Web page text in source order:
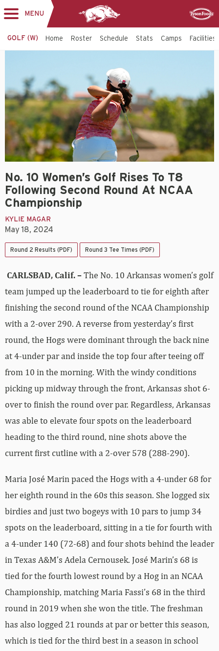
navigation
MENU
GOLF (W) Home Roster Schedule Stats Camps Facilities
No. 10 Women’s Golf Rises To T8
Following Second Round At NCAA
Championship
KYLIE MAGAR
May 18, 2024
Round 2 Results (PDF) Round 3 Tee Times (PDF)
CARLSBAD, Calif. –The No. 10 Arkansas women’s golf
team jumped up the leaderboard to tie for eighth after
finishing the second round of the NCAA Championship
with a 2-over 290. A reverse from yesterday’s first
round, the Hogs were dominant through the back nine
at 4-under par and inside the top four after teeing off
from 10 in the morning. With the windy conditions
picking up midway through the front, Arkansas shot 6-
over to finish the round over par. Regardless, Arkansas
was able to elevate four spots on the leaderboard
heading to the third round, nine shots above the
current first cutline with a 2-over 578 (288-290).
Maria José Marin paced the Hogs with a 4-under 68 for
her eighth round in the 60s this season. She logged six
birdies and just two bogeys with 10 pars to jump 34
spots on the leaderboard, sitting in a tie for fourth with
a 4-under 140 (72-68) and four shots behind the leader
in Texas A&M’s Adela Cernousek. José Marin’s 68 is
tied for the fourth lowest round by a Hog in an NCAA
Championship, matching Maria Fassi’s 68 in the third
round in 2019 when she won the title. The freshman
has also logged 21 rounds at par or better this season,
which is tied for the third best in a season in school